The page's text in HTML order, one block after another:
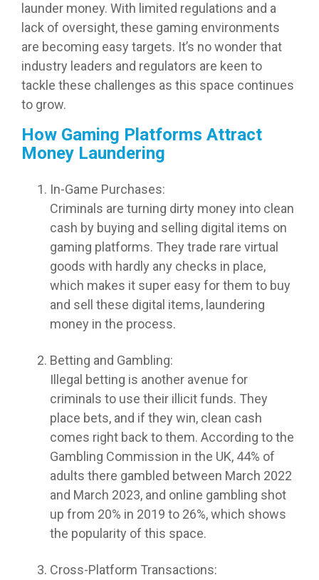
launder money. With limited regulations and a
lack of oversight, these gaming environments
are becoming easy targets. It’s no wonder that
industry leaders and regulators are keen to
tackle these challenges as this space continues
to grow.
How Gaming Platforms Attract
Money Laundering
In-Game Purchases:
Criminals are turning dirty money into clean
cash by buying and selling digital items on
gaming platforms. They trade rare virtual
goods with hardly any checks in place,
which makes it super easy for them to buy
and sell these digital items, laundering
money in the process.
Betting and Gambling:
Illegal betting is another avenue for
criminals to use their illicit funds. They
place bets, and if they win, clean cash
comes right back to them. According to the
Gambling Commission in the UK, 44% of
adults there gambled between March 2022
and March 2023, and online gambling shot
up from 20% in 2019 to 26%, which shows
the popularity of this space.
Cross-Platform Transactions: